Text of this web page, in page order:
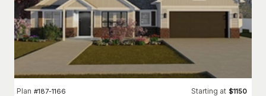
Plan #187-1166 Starting at $1150